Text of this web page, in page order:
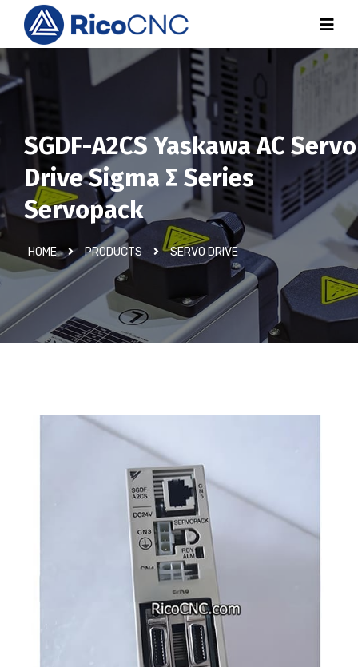
SGDF-A2CS Yaskawa AC Servo
Drive Sigma Σ Series
Servopack
HOME PRODUCTS SERVO DRIVE